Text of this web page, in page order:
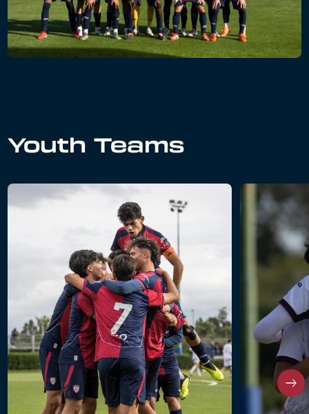
Youth Teams